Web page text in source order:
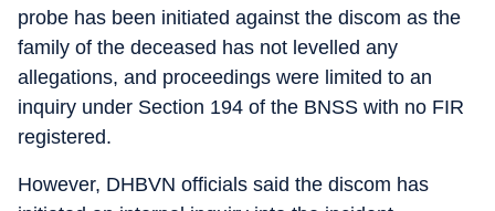
probe has been initiated against the discom as the
family of the deceased has not levelled any
allegations, and proceedings were limited to an
inquiry under Section 194 of the BNSS with no FIR
registered.
However, DHBVN officials said the discom has